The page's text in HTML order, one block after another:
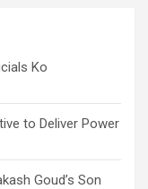
Ko
to Deliver Power
Goud’s Son